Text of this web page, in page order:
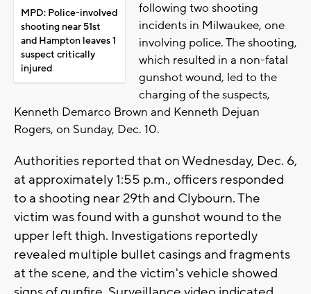
MPD: Police-involved
shooting near 51st
and Hampton leaves 1
suspect critically
injured
following two shooting
incidents in Milwaukee, one
involving police. The shooting,
which resulted in a non-fatal
gunshot wound, led to the
charging of the suspects,
Kenneth Demarco Brown and Kenneth Dejuan
Rogers, on Sunday, Dec. 10.
Authorities reported that on Wednesday, Dec. 6,
at approximately 1:55 p.m., officers responded
to a shooting near 29th and Clybourn. The
victim was found with a gunshot wound to the
upper left thigh. Investigations reportedly
revealed multiple bullet casings and fragments
at the scene, and the victim's vehicle showed